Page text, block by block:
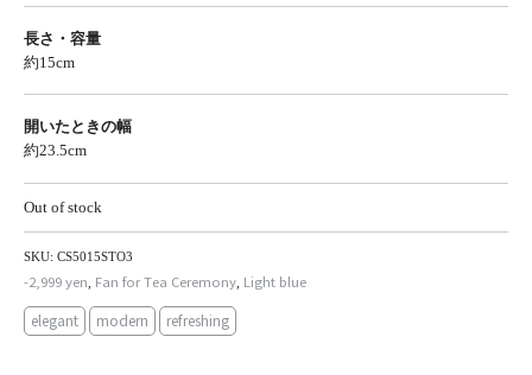
長さ・容量
約15cm
開いたときの幅
約23.5cm
Out of stock
SKU: CS5015STO3
-2,999 yen Fan for Tea Ceremony Light blue
elegant modern refreshing